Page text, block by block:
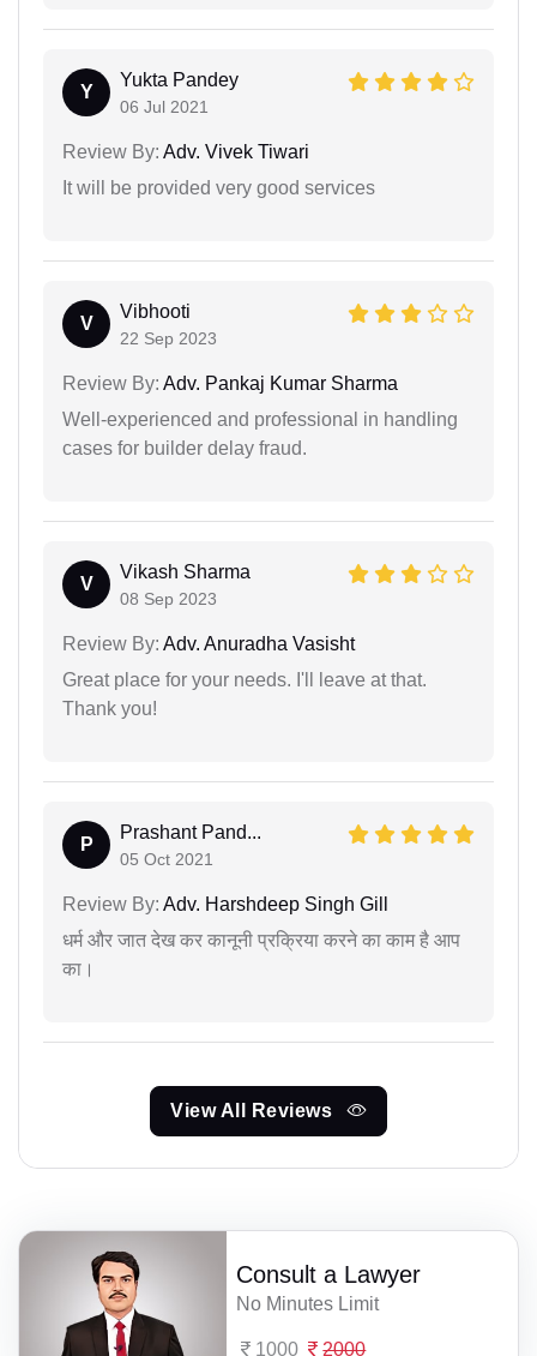
Y
Yukta Pandey
06 Jul 2021
Review By: Adv. Vivek Tiwari
It will be provided very good services
V
Vibhooti
22 Sep 2023
Review By: Adv. Pankaj Kumar Sharma
Well-experienced and professional in handling
cases for builder delay fraud.
V
Vikash Sharma
08 Sep 2023
Review By: Adv. Anuradha Vasisht
Great place for your needs. I'll leave at that.
Thank you!
P
Prashant Pand...
05 Oct 2021
Review By: Adv. Harshdeep Singh Gill
धर्म और जात देख कर कानूनी प्रक्रिया करने का काम है आप
का।
View All Reviews
Consult a Lawyer
No Minutes Limit
1000 2000